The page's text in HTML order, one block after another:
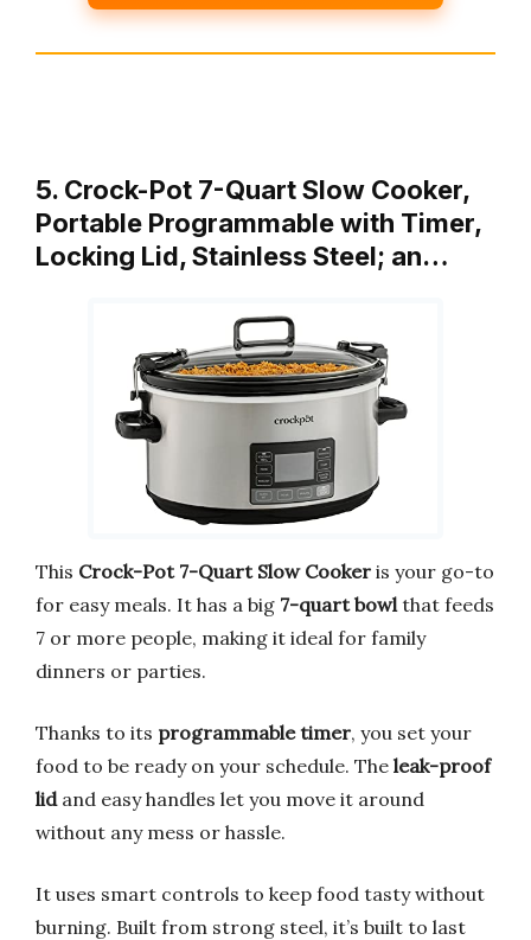
5. Crock-Pot 7-Quart Slow Cooker,
Portable Programmable with Timer,
Locking Lid, Stainless Steel; an…
This Crock-Pot 7-Quart Slow Cooker is your go-to
for easy meals. It has a big 7-quart bowl that feeds
7 or more people, making it ideal for family
dinners or parties.
Thanks to its programmable timer, you set your
food to be ready on your schedule. The leak-proof
lidand easy handles let you move it around
without any mess or hassle.
It uses smart controls to keep food tasty without
burning. Built from strong steel, it’s built to last